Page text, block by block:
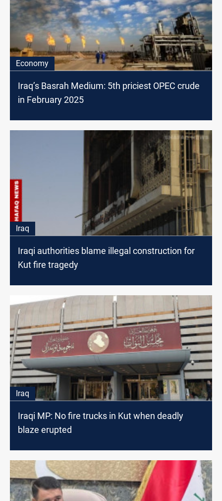
Economy
Iraq’s Basrah Medium: 5th priciest OPEC crude
in February 2025
Iraq
Iraqi authorities blame illegal construction for
Kut fire tragedy
Iraq
Iraqi MP: No fire trucks in Kut when deadly
blaze erupted